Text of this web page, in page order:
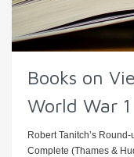
Books on
World War 1
Robert Tanitch’s
Complete (Thames &